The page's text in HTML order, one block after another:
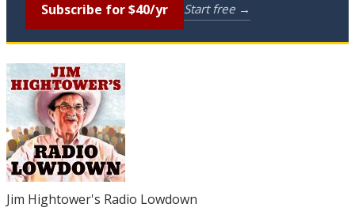
Subscribe for $40/yr Start free →
Jim Hightower's Radio Lowdown